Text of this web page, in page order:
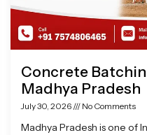
Concrete
Madhya Pradesh
July 30, 2026 No Comments
Madhya Pradesh is one of